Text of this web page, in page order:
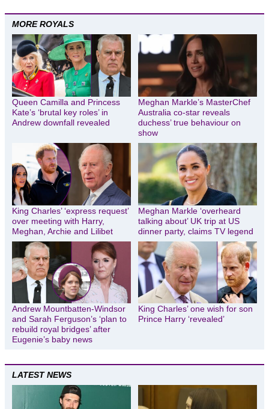
MORE ROYALS
Queen Camilla and Princess
Kate’s ‘brutal key roles’ in
Andrew downfall revealed
Meghan Markle’s MasterChef
Australia co-star reveals
duchess’ true behaviour on
show
King Charles’ ‘express request’
over meeting with Harry,
Meghan, Archie and Lilibet
Meghan Markle ‘overheard
talking about’ UK trip at US
dinner party, claims TV legend
Andrew Mountbatten-Windsor
and Sarah Ferguson’s ‘plan to
rebuild royal bridges’ after
Eugenie’s baby news
King Charles’ one wish for son
Prince Harry ‘revealed’
LATEST NEWS